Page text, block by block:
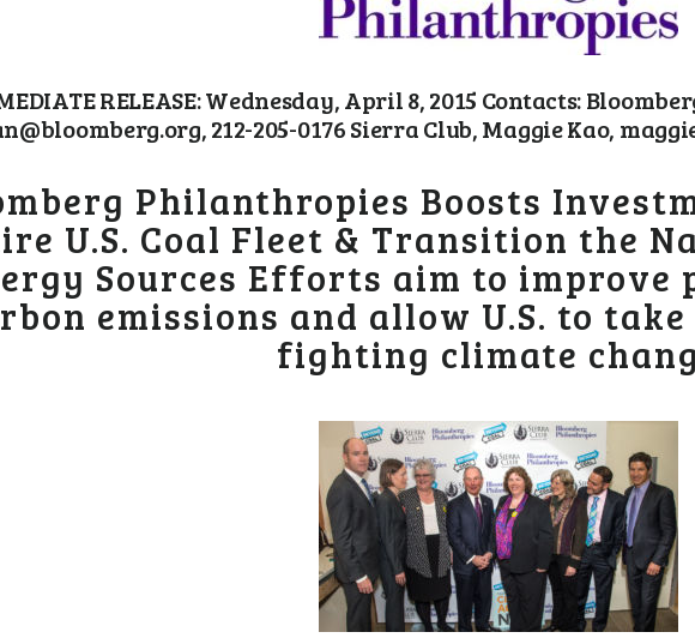
RELEASE: Wednesday, April 8, 2015 Contacts:
212-205-0176 Sierra Club, Maggie Kao,
Philanthropies Boosts
U.S. Coal Fleet & Transition the
Sources Efforts aim to improve
emissions and allow U.S. to
fighting climate